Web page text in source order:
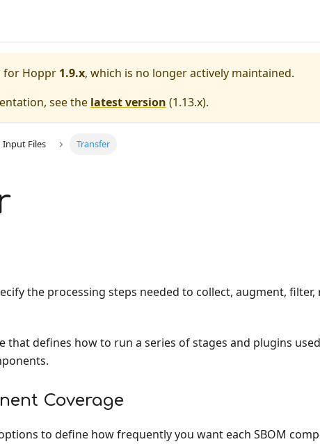
for Hoppr 1.9.x, which is no longer actively maintained.
see the latest version (1.13.x).
Input Files Transfer
the processing steps needed to collect, augment, filter,
that defines how to run a series of stages and plugins
Coverage
to define how frequently you want each SBOM